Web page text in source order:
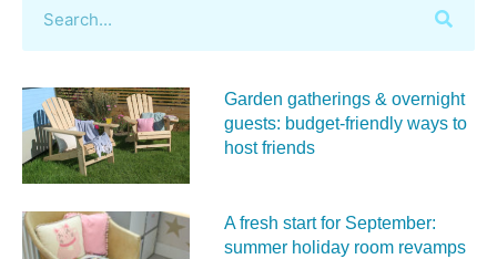
Garden gatherings & overnight
guests: budget-friendly ways to
host friends
A fresh start for September:
summer holiday room revamps